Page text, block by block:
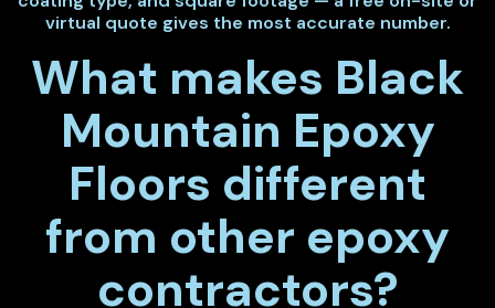
virtual quote gives the most accurate number.
What makes Black
Mountain Epoxy
Floors different
from other epoxy
contractors?